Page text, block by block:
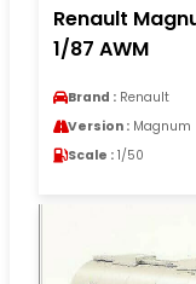
Renault
1/87 AWM
Brand : Renault
Version : Magnum
Scale : 1/50